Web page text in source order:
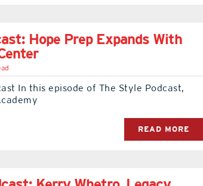
Hope Prep Expands With
In this episode of The Style Podcast,
READ MORE